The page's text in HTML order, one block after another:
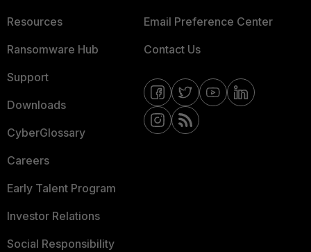
Resources
Ransomware Hub
Support
Downloads
CyberGlossary
Careers
Early Talent Program
Investor Relations
Social Responsibility
Email Preference Center
Contact Us